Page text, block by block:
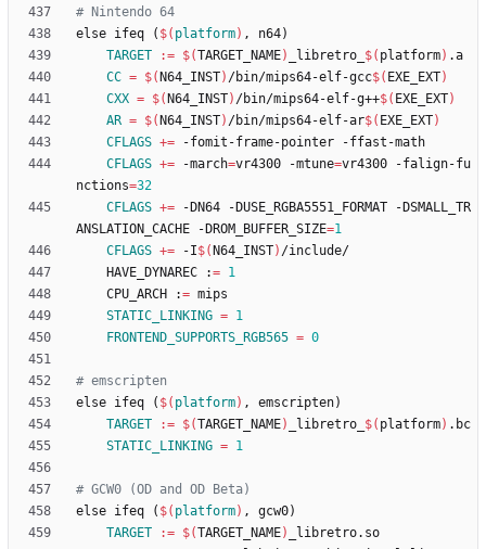
else ifeq ( $( platform) , n64)
TARGET
:= $(TARGET_NAME) _libretro_ $( platform)
CC = $( N64_INST) /bin/mips64-elf-gcc$( EXE_EXT)
CXX = $( N64_INST) /bin/mips64-elf-g++$( EXE_EXT)
AR = $( N64_INST) /bin/mips64-elf-ar$( EXE_EXT)
CFLAGS +=
CFLAGS += -march=vr4300 -mtune=vr4300 -falign-fu
nctions=32
CFLAGS += -DN64 -DUSE_RGBA5551_FORMAT -DSMALL_TR
ANSLATION_CACHE -DROM_BUFFER_SIZE=1
CFLAGS += -I$( N64_INST)
	HAVE_DYNAREC :
= 1
	CPU_ARCH :
=
STATIC_LINKING = 1
FRONTEND_SUPPORTS_RGB565 = 0
else ifeq ( $( platform) , emscripten)
TARGET
:= $(TARGET_NAME) _libretro_ $( platform)
STATIC_LINKING = 1
else ifeq ( $( platform) , gcw0)
TARGET
:= $(TARGET_NAME)